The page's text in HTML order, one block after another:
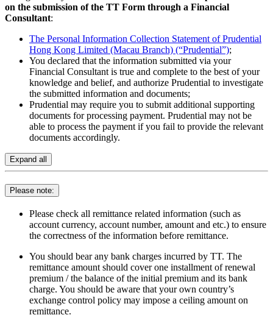
on the submission of the TT Form through a Financial
Consultant:
The Personal Information Collection Statement of Prudential
Hong Kong Limited (Macau Branch) (“Prudential”);
You declared that the information submitted via your
Financial Consultant is true and complete to the best of your
knowledge and belief, and authorize Prudential to investigate
the submitted information and documents;
Prudential may require you to submit additional supporting
documents for processing payment. Prudential may not be
able to process the payment if you fail to provide the relevant
documents accordingly.
Expand all
Please note:
Please check all remittance related information (such as
account currency, account number, amount and etc.) to ensure
the correctness of the information before remittance.
You should bear any bank charges incurred by TT. The
remittance amount should cover one installment of renewal
premium / the balance of the initial premium and its bank
charge. You should be aware that your own country’s
exchange control policy may impose a ceiling amount on
remittance.